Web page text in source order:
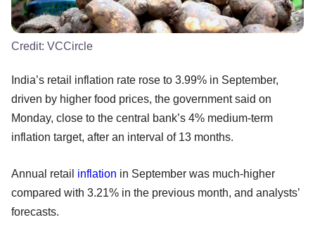
Credit: VCCircle
India’s retail inflation rate rose to 3.99% in September,
driven by higher food prices, the government said on
Monday, close to the central bank’s 4% medium-term
inflation target, after an interval of 13 months.
Annual retail inflation in September was much-higher
compared with 3.21% in the previous month, and analysts’
forecasts.